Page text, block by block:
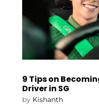
9 Tips on
Driver in SG
by Kishanth